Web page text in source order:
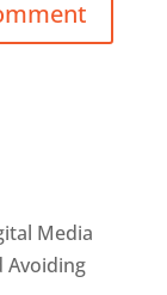
Media
Avoiding